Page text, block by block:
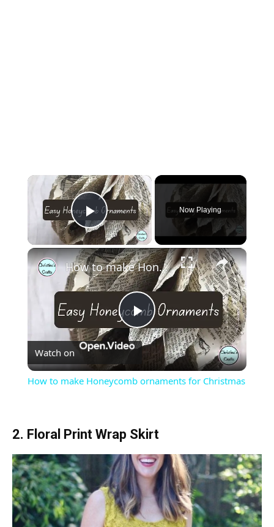
×
Play Video
Now Playing
×
Play
Video
How to make Honeycomb ornaments for Christmas
Watch on
How to make Honeycomb ornaments for Christmas
2. Floral Print Wrap Skirt